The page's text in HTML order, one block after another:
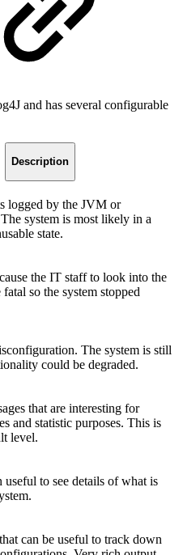
and has several configurable
Description
logged by the JVM or
system is most likely in a
state.
the IT staff to look into the
so the system stopped
The system is still
could be degraded.
that are interesting for
and statistic purposes. This is
level.
to see details of what is
can be useful to track down